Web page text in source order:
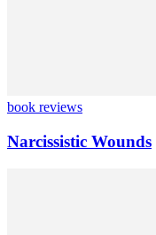
book reviews
Narcissistic Wounds